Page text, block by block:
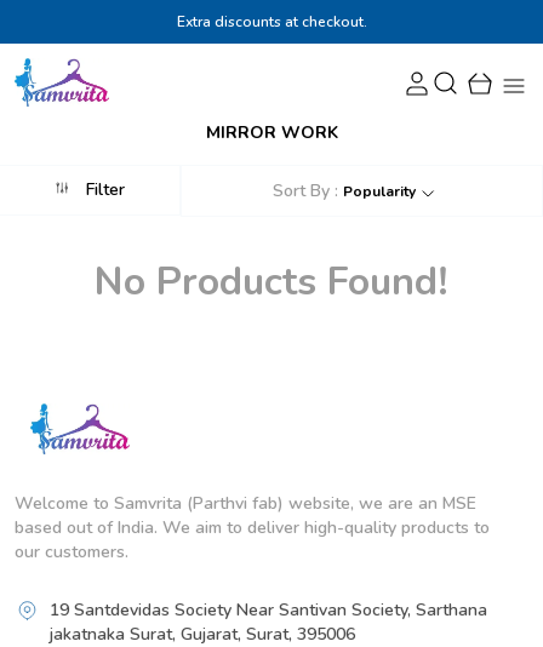
Extra discounts at checkout.
MIRROR WORK
Filter Sort By : Popularity
No Products Found!
Welcome to Samvrita (Parthvi fab) website, we are an MSE
based out of India. We aim to deliver high-quality products to
our customers.
19 Santdevidas Society Near Santivan Society, Sarthana
jakatnaka Surat, Gujarat, Surat, 395006